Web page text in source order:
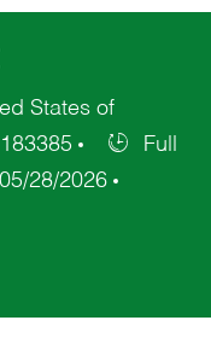
States of
Full
05/28/2026